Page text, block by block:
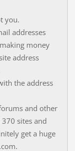
you.
addresses
money
address
the address
and other
sites and
get a huge